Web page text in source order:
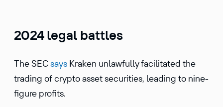
2024 legal battles
The SECsays Kraken unlawfully facilitated the
trading of crypto asset securities, leading to nine-
figure profits.